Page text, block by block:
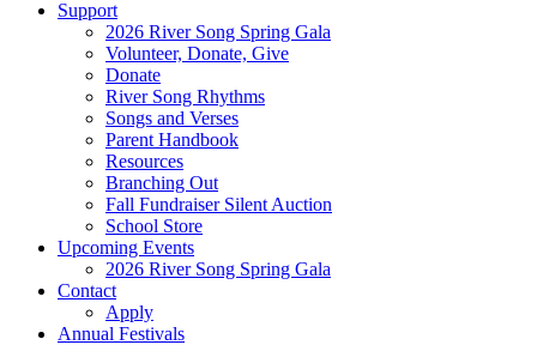
Support
2026 River Song Spring Gala
Volunteer, Donate, Give
Donate
River Song Rhythms
Songs and Verses
Parent Handbook
Resources
Branching Out
Fall Fundraiser Silent Auction
School Store
Upcoming Events
2026 River Song Spring Gala
Contact
Apply
Annual Festivals